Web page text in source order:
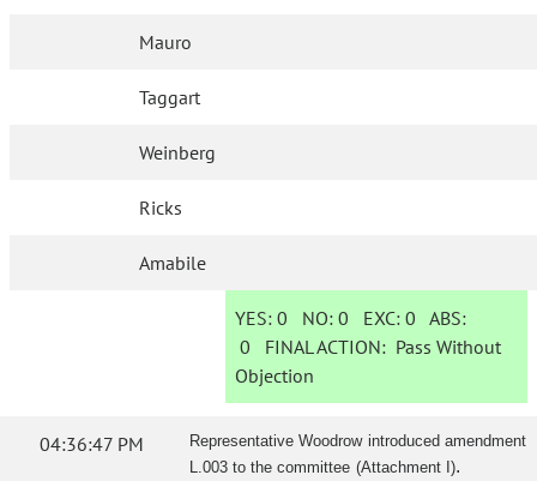
Mauro
Taggart
Weinberg
Ricks
Amabile
YES: 0 NO:0 EXC:0 ABS:
0 FINAL ACTION: Pass Without
Objection
04:36:47 PM
Representative Woodrow introduced amendment
L.003 to the committee (Attachment I).